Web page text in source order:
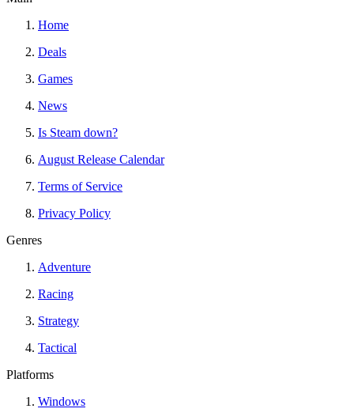
Home
Deals
Games
News
Is Steam down?
August Release Calendar
Terms of Service
Privacy Policy
Genres
Adventure
Racing
Strategy
Tactical
Platforms
Windows